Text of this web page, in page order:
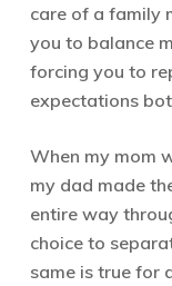
care of a family
you to balance
forcing you to
expectations
When my mom
my dad made
entire way
choice to
same is true for